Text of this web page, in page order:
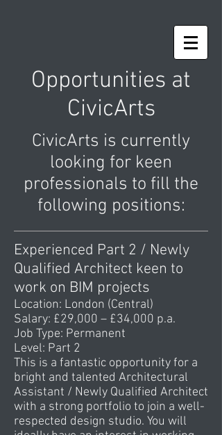
Opportunities at
CivicArts
CivicArts is currently
looking for keen
professionals to fill the
following positions:
Experienced Part 2 / Newly
Qualified Architect keen to
work on BIM projects
Location: London (Central)
Salary: £29,000 – £34,000 p.a.
Job Type: Permanent
Level: Part 2
This is a fantastic opportunity for a
bright and talented Architectural
Assistant / Newly Qualified Architect
with a strong portfolio to join a well-
respected design studio. You will